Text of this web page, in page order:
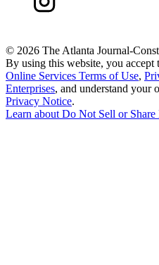
© 2026 The Atlanta Journal-
By using this website, you accept
Online Services Terms of Use,
Enterprises, and understand your
Privacy Notice.
Learn aboutDo Not Sell or